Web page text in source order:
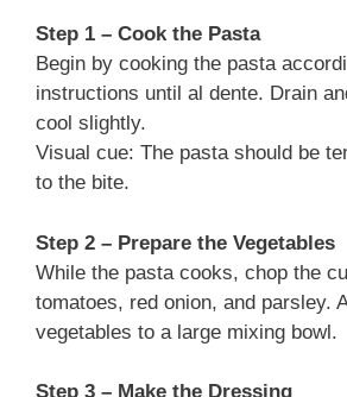
Step 1 – Cook the Pasta
Begin by cooking the pasta
instructions until al dente. Drain
cool slightly.
Visual cue: The pasta should be
to the bite.
Step 2 – Prepare the Vegetables
While the pasta cooks, chop the
tomatoes, red onion, and parsley.
vegetables to a large mixing bowl.
Step 3 – Make the Dressing